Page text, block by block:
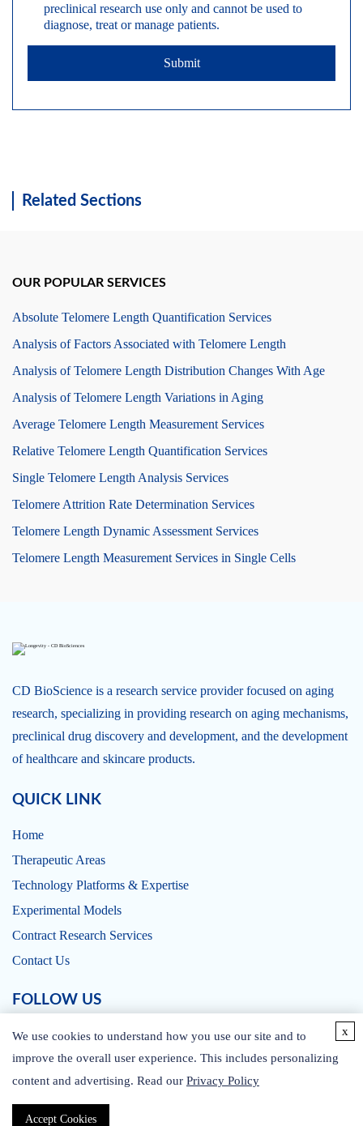
preclinical research use only and cannot be used to
diagnose, treat or manage patients.
Submit
Related Sections
OUR POPULAR SERVICES
Absolute Telomere Length Quantification Services
Analysis of Factors Associated with Telomere Length
Analysis of Telomere Length Distribution Changes With Age
Analysis of Telomere Length Variations in Aging
Average Telomere Length Measurement Services
Relative Telomere Length Quantification Services
Single Telomere Length Analysis Services
Telomere Attrition Rate Determination Services
Telomere Length Dynamic Assessment Services
Telomere Length Measurement Services in Single Cells
CD BioScience is a research service provider focused on aging
research, specializing in providing research on aging mechanisms,
preclinical drug discovery and development, and the development
of healthcare and skincare products.
QUICK LINK
Home
Therapeutic Areas
Technology Platforms & Expertise
Experimental Models
Contract Research Services
Contact Us
FOLLOW US
CONTACT US
We use cookies to understand how you use our site and to
improve the overall user experience. This includes personalizing
content and advertising. Read our Privacy Policy
Accept Cookies
x